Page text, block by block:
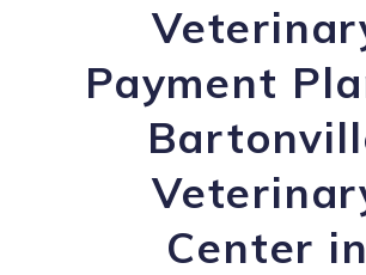
Payment
Center in